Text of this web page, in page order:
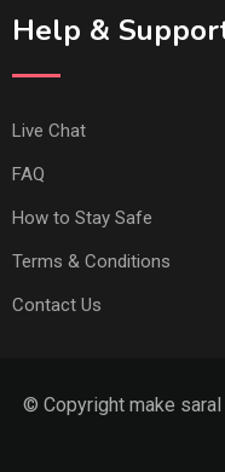
Help &
Live Chat
FAQ
How to Stay Safe
Terms & Conditions
Contact Us
© Copyright make